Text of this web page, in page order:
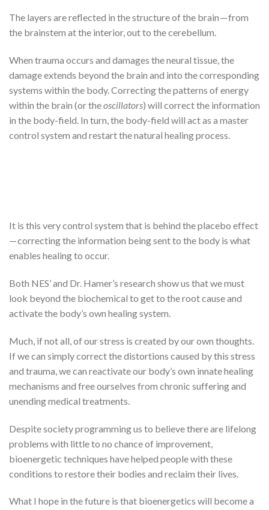
The layers are reflected in the structure of the brain — from
the brainstem at the interior, out to the cerebellum.
When trauma occurs and damages the neural tissue, the
damage extends beyond the brain and into the corresponding
systems within the body. Correcting the patterns of energy
within the brain (or theoscillators) will correct the information
in the body-field. In turn, the body-field will act as a master
control system and restart the natural healing process.
It is this very control system that is behind the placebo effect
— correcting the information being sent to the body is what
enables healing to occur.
Both NES’ and Dr. Hamer’s research show us that we must
look beyond the biochemical to get to the root cause and
activate the body’s own healing system.
Much, if not all, of our stress is created by our own thoughts.
If we can simply correct the distortions caused by this stress
and trauma, we can reactivate our body’s own innate healing
mechanisms and free ourselves from chronic suffering and
unending medical treatments.
Despite society programming us to believe there are lifelong
problems with little to no chance of improvement,
bioenergetic techniques have helped people with these
conditions to restore their bodies and reclaim their lives.
What I hope in the future is that bioenergetics will become a